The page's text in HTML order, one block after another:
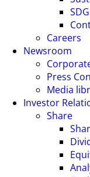
Careers
Newsroom
Press
Media
Investor
Share